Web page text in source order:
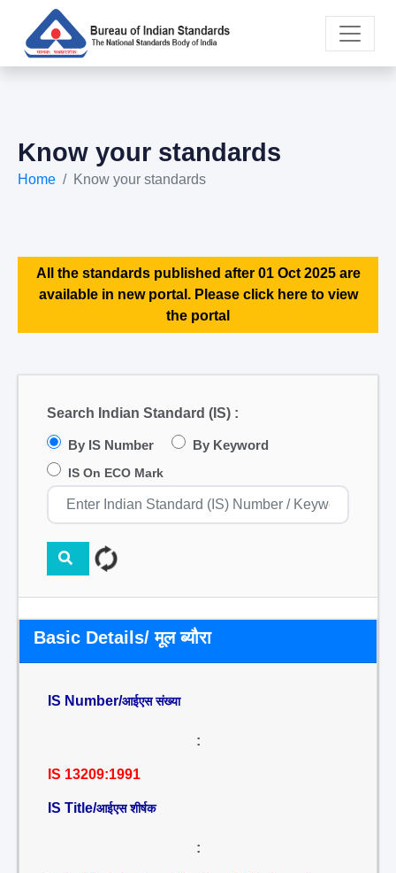
Know your standards
Home Know your standards
All the standards published after 01 Oct 2025 are
available in new portal. Please click here to view
the portal
Search Indian Standard (IS) :
By IS Number By Keyword
IS On ECO Mark
Basic Details/ मूल ब्यौरा
IS Number/आईएस संख्या
:
IS 13209:1991
IS Title/आईएस शीर्षक
: